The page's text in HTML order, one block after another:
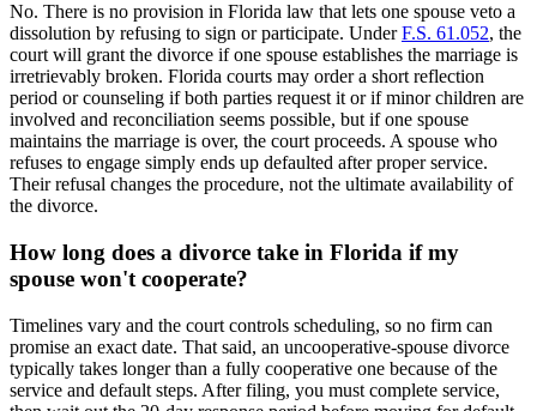
No. There is no provision in Florida law that lets one spouse veto a
dissolution by refusing to sign or participate. UnderF.S. 61.052, the
court will grant the divorce if one spouse establishes the marriage is
irretrievably broken. Florida courts may order a short reflection
period or counseling if both parties request it or if minor children are
involved and reconciliation seems possible, but if one spouse
maintains the marriage is over, the court proceeds. A spouse who
refuses to engage simply ends up defaulted after proper service.
Their refusal changes the procedure, not the ultimate availability of
the divorce.
How long does a divorce take in Florida if my
spouse won't cooperate?
Timelines vary and the court controls scheduling, so no firm can
promise an exact date. That said, an uncooperative-spouse divorce
typically takes longer than a fully cooperative one because of the
service and default steps. After filing, you must complete service,